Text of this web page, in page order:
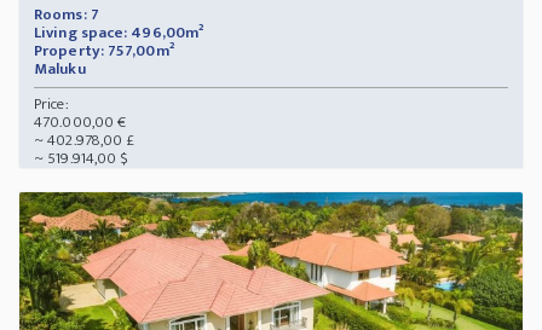
Rooms: 7
Living space: 496,00m²
Property: 757,00m²
Maluku
Price:
470.000,00 €
~ 402.978,00 £
~ 519.914,00 $